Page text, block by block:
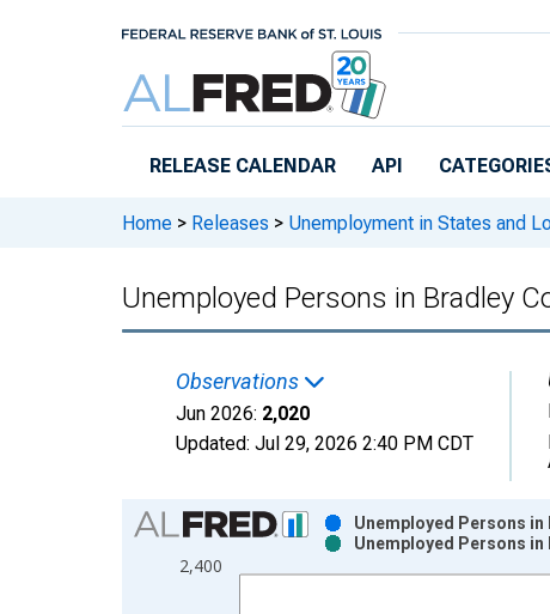
RELEASE CALENDAR API
Home > Releases > Unemployment in States and
Unemployed Persons in Bradley
Observations
Jun 2026: 2,020
Updated: Jul 29, 2026 2:40 PM CDT
Chart
Bar chart with 2 data series.
View as data table, Chart
2,400
Unemployed Persons in
Unemployed Persons in